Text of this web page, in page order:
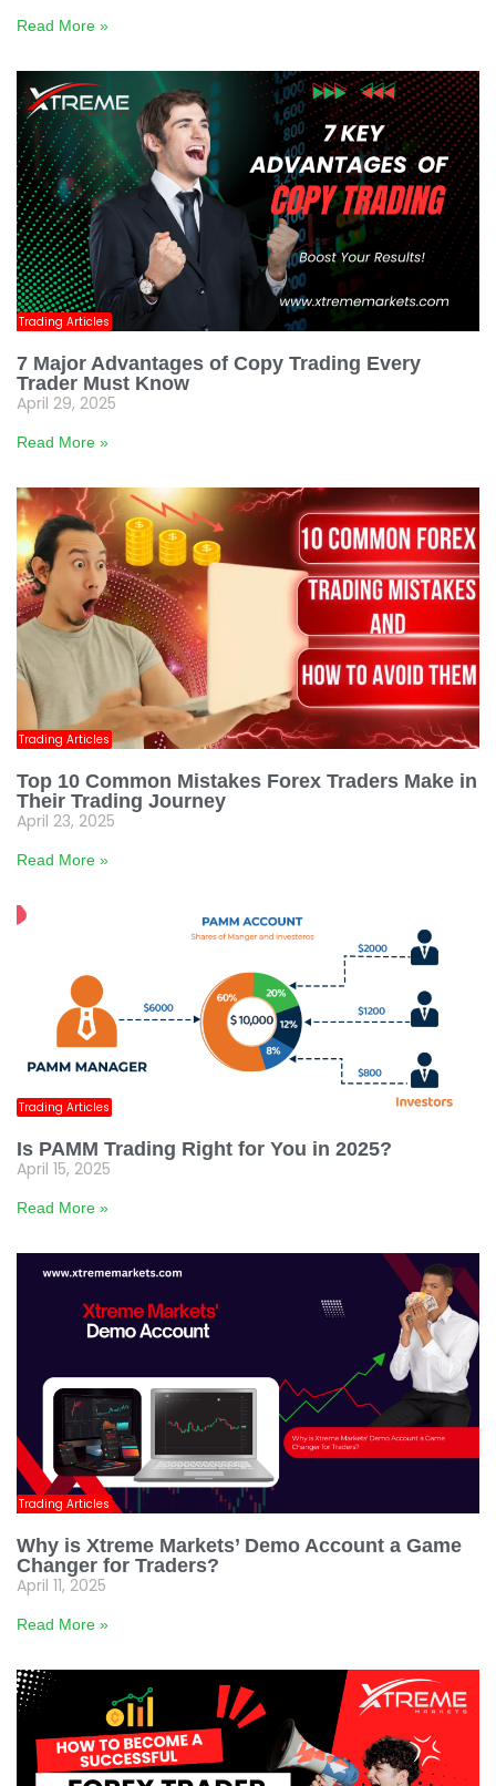
Read More »
Trading Articles
7 Major Advantages of Copy Trading Every
Trader Must Know
April 29, 2025
Read More »
Trading Articles
Top 10 Common Mistakes Forex Traders Make in
Their Trading Journey
April 23, 2025
Read More »
Trading Articles
Is PAMM Trading Right for You in 2025?
April 15, 2025
Read More »
Trading Articles
Why is Xtreme Markets’ Demo Account a Game
Changer for Traders?
April 11, 2025
Read More »